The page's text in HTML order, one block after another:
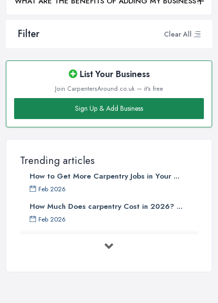
Filter Clear All
List Your Business
Join CarpentersAround.co.uk — it's free
Sign Up & Add Business
Trending articles
How to Get More Carpentry Jobs in Your ...
Feb 2026
How Much Does carpentry Cost in 2026? ...
Feb 2026